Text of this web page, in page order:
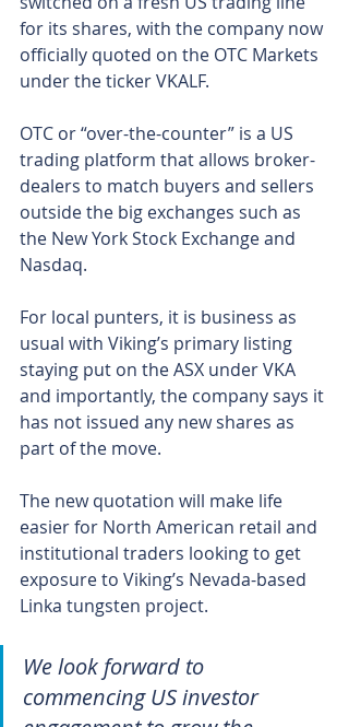
for its shares, with the company now
officially quoted on the OTC Markets
under the ticker VKALF.
OTC or “over-the-counter” is a US
trading platform that allows broker-
dealers to match buyers and sellers
outside the big exchanges such as
the New York Stock Exchange and
Nasdaq.
For local punters, it is business as
usual with Viking’s primary listing
staying put on the ASX under VKA
and importantly, the company says it
has not issued any new shares as
part of the move.
The new quotation will make life
easier for North American retail and
institutional traders looking to get
exposure to Viking’s Nevada-based
Linka tungsten project.
We look forward to
commencing US investor